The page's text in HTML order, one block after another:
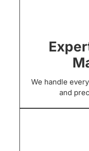
We handle
and